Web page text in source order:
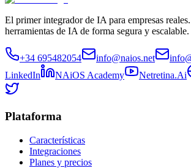
El primer integrador de IA para empresas
herramientas de IA de forma segura y escalable.
+34 695482054 info@naios.net
LinkedIn
NAiOS Academy Netretina.Ai
Plataforma
Características
Integraciones
Planes y precios